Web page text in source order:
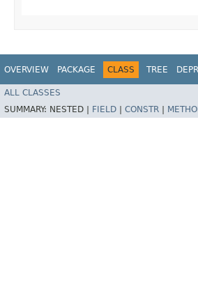
OVERVIEW PACKAGE CLASS TREE
ALL CLASSES
SUMMARY: NESTED | FIELD CONSTR